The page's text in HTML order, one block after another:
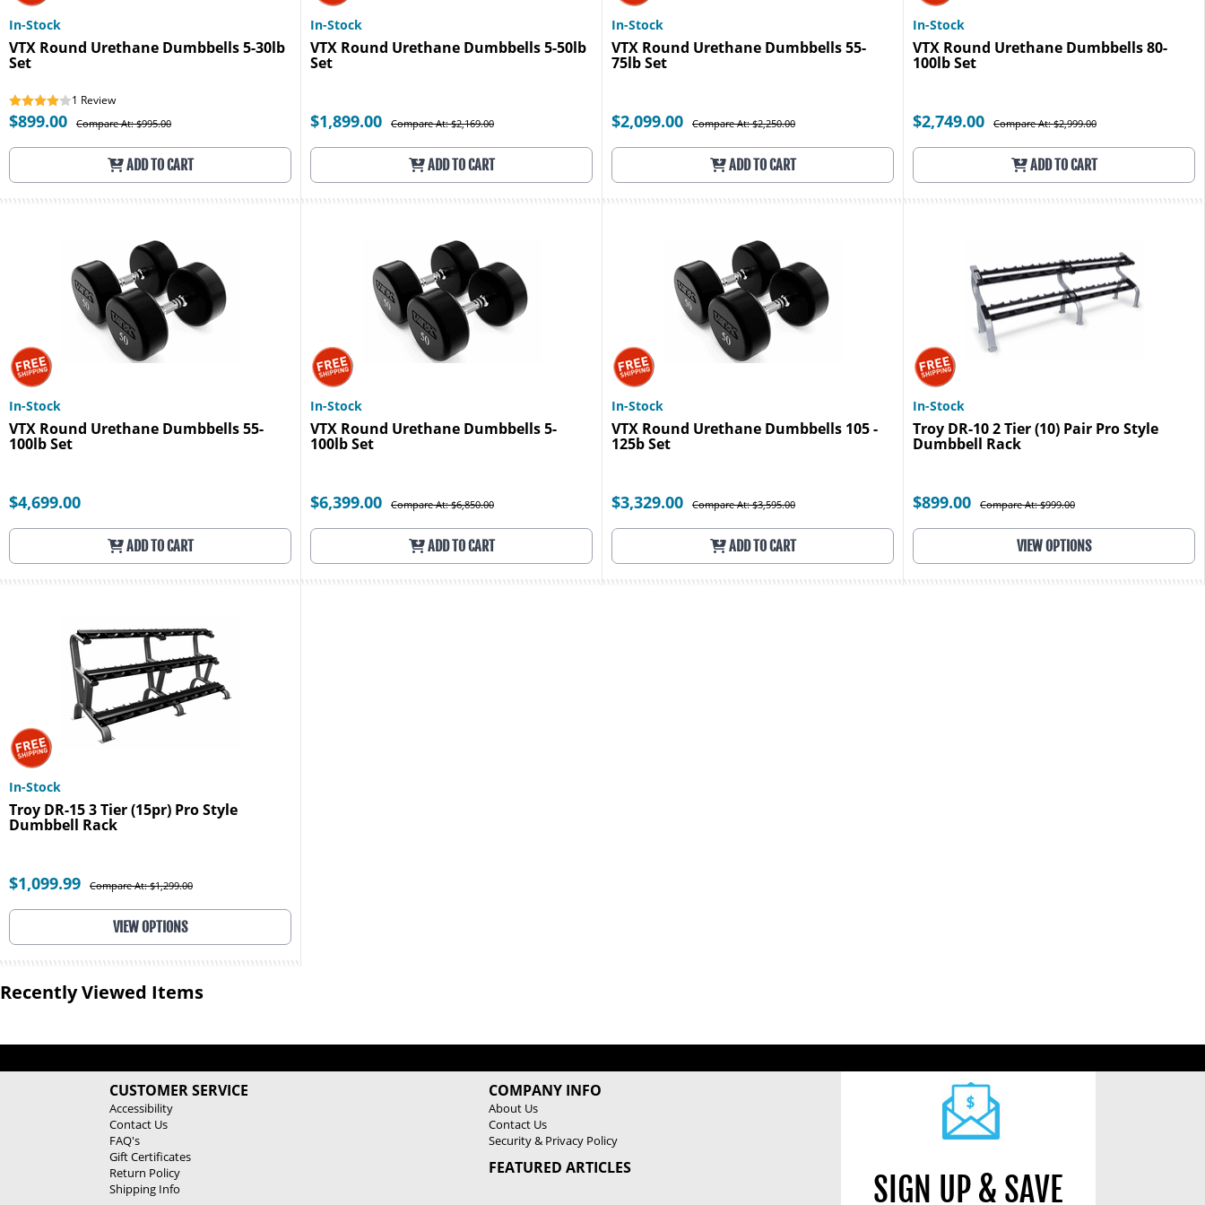
In-Stock
VTX Round Urethane Dumbbells 5-30lb
Set
1 Review
$899.00 Compare At: $995.00
ADD TO CART
In-Stock
VTX Round Urethane Dumbbells 5-50lb
Set
$1,899.00 Compare At: $2,169.00
ADD TO CART
In-Stock
VTX Round Urethane Dumbbells 55-
75lb Set
$2,099.00 Compare At: $2,250.00
ADD TO CART
In-Stock
VTX Round Urethane Dumbbells 80-
100lb Set
$2,749.00 Compare At: $2,999.00
ADD TO CART
In-Stock
VTX Round Urethane Dumbbells 55-
100lb Set
$4,699.00
ADD TO CART
In-Stock
VTX Round Urethane Dumbbells 5-
100lb Set
$6,399.00 Compare At: $6,850.00
ADD TO CART
In-Stock
VTX Round Urethane Dumbbells 105 -
125b Set
$3,329.00 Compare At: $3,595.00
ADD TO CART
In-Stock
Troy DR-10 2 Tier (10) Pair Pro Style
Dumbbell Rack
$899.00 Compare At: $999.00
VIEW OPTIONS
In-Stock
Troy DR-15 3 Tier (15pr) Pro Style
Dumbbell Rack
$1,099.99 Compare At: $1,299.00
VIEW OPTIONS
Recently Viewed Items
CUSTOMER SERVICE
Accessibility
Contact Us
FAQ's
Gift Certificates
Return Policy
Shipping Info
COMPANY INFO
About Us
Contact Us
Security & Privacy Policy
FEATURED ARTICLES
SIGN UP & SAVE